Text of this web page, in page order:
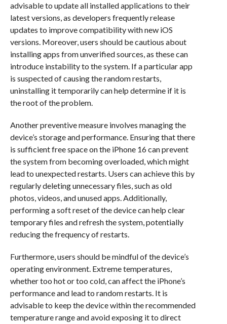
advisable to update all installed applications to their
latest versions, as developers frequently release
updates to improve compatibility with new iOS
versions. Moreover, users should be cautious about
installing apps from unverified sources, as these can
introduce instability to the system. If a particular app
is suspected of causing the random restarts,
uninstalling it temporarily can help determine if it is
the root of the problem.
Another preventive measure involves managing the
device’s storage and performance. Ensuring that there
is sufficient free space on the iPhone 16 can prevent
the system from becoming overloaded, which might
lead to unexpected restarts. Users can achieve this by
regularly deleting unnecessary files, such as old
photos, videos, and unused apps. Additionally,
performing a soft reset of the device can help clear
temporary files and refresh the system, potentially
reducing the frequency of restarts.
Furthermore, users should be mindful of the device’s
operating environment. Extreme temperatures,
whether too hot or too cold, can affect the iPhone’s
performance and lead to random restarts. It is
advisable to keep the device within the recommended
temperature range and avoid exposing it to direct